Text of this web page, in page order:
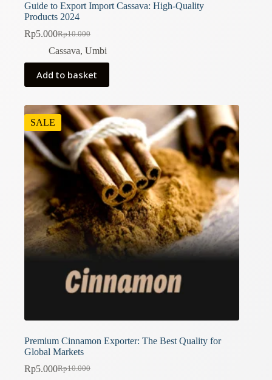
Guide to Export Import Cassava: High-Quality
Products 2024
Rp10.000
Original
price
was:
Rp10.000.
Rp5.000Current
price
is:
Rp5.000.
Cassava, Umbi
Add to basket
SALE
Premium Cinnamon Exporter: The Best Quality for
Global Markets
Rp10.000
Original
Rp5.000Current